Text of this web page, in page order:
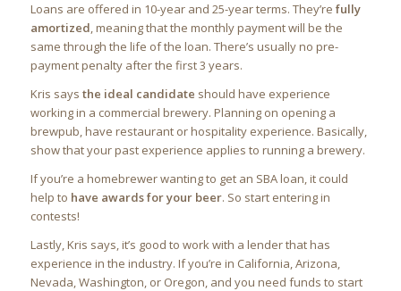
Loans are offered in 10-year and 25-year terms. They’re fully
amortized, meaning that the monthly payment will be the
same through the life of the loan. There’s usually no pre-
payment penalty after the first 3 years.
Kris says the ideal candidate should have experience
working in a commercial brewery. Planning on opening a
brewpub, have restaurant or hospitality experience. Basically,
show that your past experience applies to running a brewery.
If you’re a homebrewer wanting to get an SBA loan, it could
help to have awards for your beer. So start entering in
contests!
Lastly, Kris says, it’s good to work with a lender that has
experience in the industry. If you’re in California, Arizona,
Nevada, Washington, or Oregon, and you need funds to start